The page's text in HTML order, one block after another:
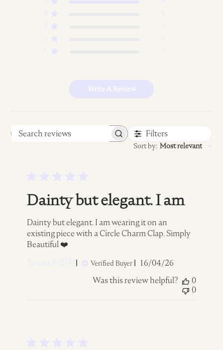
Write A Review
Search
Filters
Sort by: Most relevant
Dainty but elegant. I am
Dainty but elegant. I am wearing it on an
existing piece with a Circle Charm Clap. Simply
Beautiful ❤️
Verified Buyer
Published
16/04/26
Was this review helpful?
0
0